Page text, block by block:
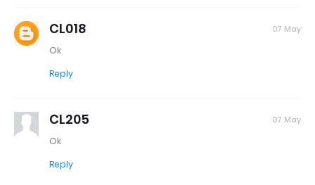
CL018 07 May
Ok
Reply
CL205 07 May
Ok
Reply